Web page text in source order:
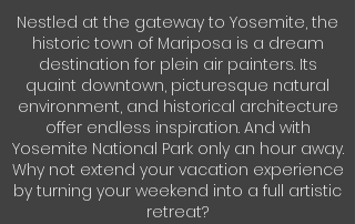
Nestled at the gateway to Yosemite, the
historic town of Mariposa is a dream
destination for plein air painters. Its
quaint downtown, picturesque natural
environment, and historical architecture
offer endless inspiration. And with
Yosemite National Park only an hour away.
Why not extend your vacation experience
by turning your weekend into a full artistic
retreat?